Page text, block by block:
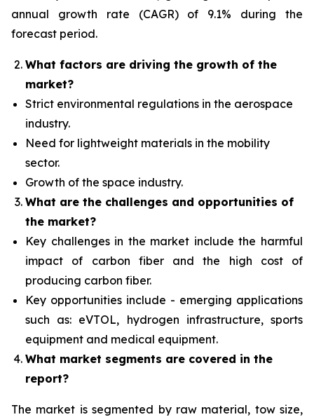
annual growth rate (CAGR) of 9.1% during the
forecast period.
What factors are driving the growth of the
market?
Strict environmental regulations in the aerospace
industry.
Need for lightweight materials in the mobility
sector.
Growth of the space industry.
What are the challenges and opportunities of
the market?
Key challenges in the market include the harmful
impact of carbon fiber and the high cost of
producing carbon fiber.
Key opportunities include - emerging applications
such as: eVTOL, hydrogen infrastructure, sports
equipment and medical equipment.
What market segments are covered in the
report?
The market is segmented by raw material, tow size,